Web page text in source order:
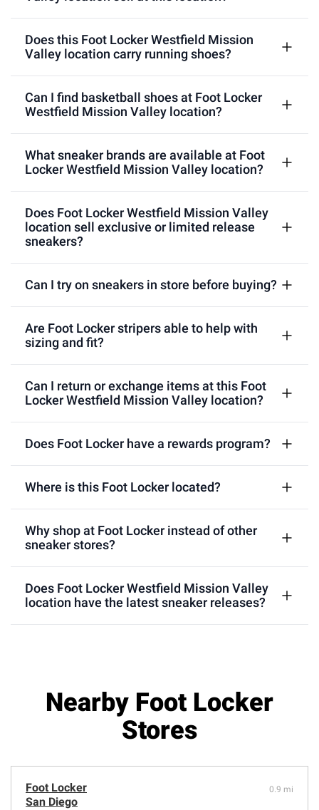
Does this Foot Locker Westfield Mission
Valley location carry running shoes?
Can I find basketball shoes at Foot Locker
Westfield Mission Valley location?
What sneaker brands are available at Foot
Locker Westfield Mission Valley location?
Does Foot Locker Westfield Mission Valley
location sell exclusive or limited release
sneakers?
Can I try on sneakers in store before buying?
Are Foot Locker stripers able to help with
sizing and fit?
Can I return or exchange items at this Foot
Locker Westfield Mission Valley location?
Does Foot Locker have a rewards program?
Where is this Foot Locker located?
Why shop at Foot Locker instead of other
sneaker stores?
Does Foot Locker Westfield Mission Valley
location have the latest sneaker releases?
Nearby Foot Locker
Stores
Foot Locker
San Diego
0.9 mi